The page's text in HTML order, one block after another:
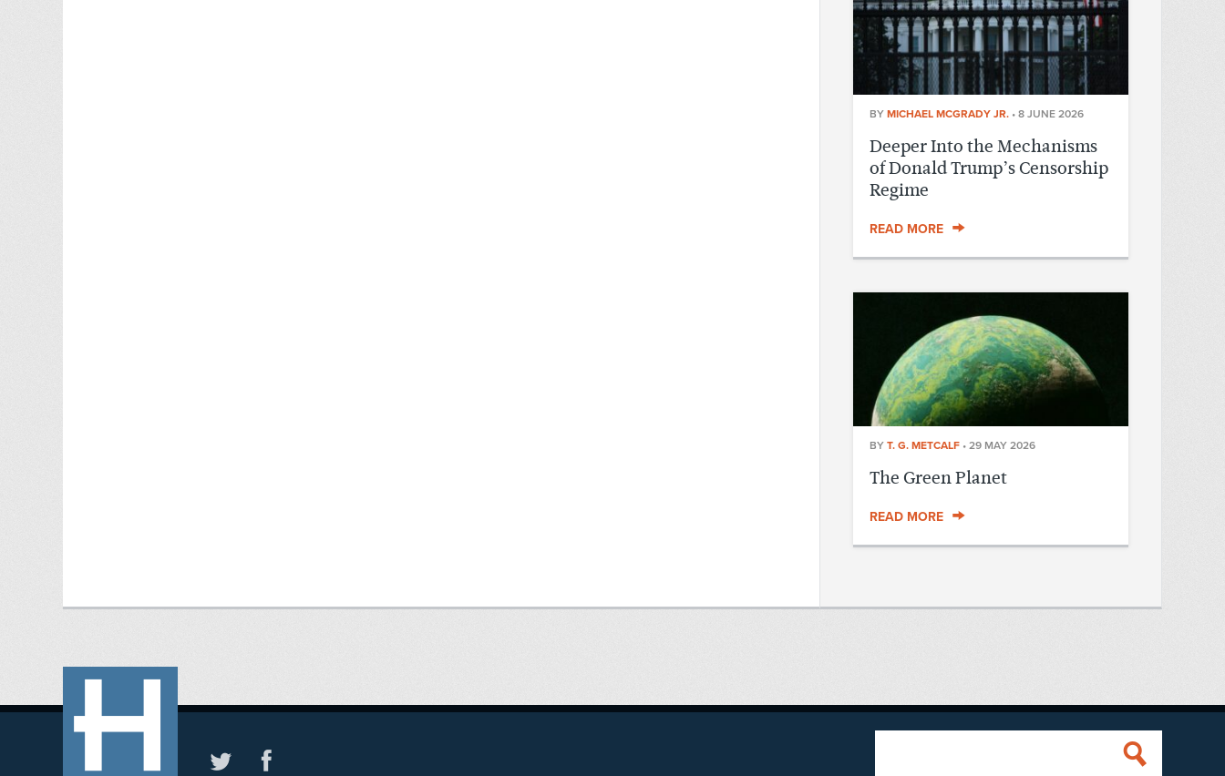
BY MICHAEL MCGRADY JR. • 8 JUNE 2026
Deeper Into the Mechanisms
of Donald Trump’s Censorship
Regime
READ MORE
BY T. G. METCALF • 29 MAY 2026
The Green Planet
READ MORE